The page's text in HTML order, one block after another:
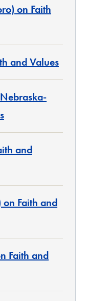
on Faith
and Values
and
on Faith and
Faith and